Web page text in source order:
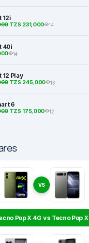
12i
TZS 231,000 14
40i
14
12 Play
TZS 245,000 13
6
TZS 175,000 12
VS
Pop X 4G vs Tecno Pop X